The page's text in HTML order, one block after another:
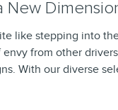
New
like stepping into
from other
With our diverse